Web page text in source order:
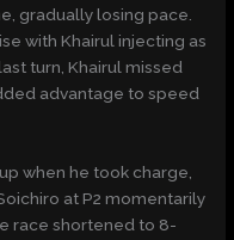
gradually losing pace.
with Khairul injecting as
turn, Khairul missed
advantage to speed
when he took charge,
at P2 momentarily
race shortened to 8-